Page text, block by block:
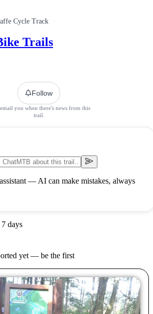
Cycle Track
Trails
Follow
you when there's news from this
trail.
— AI can make mistakes, always
days
yet — be the first